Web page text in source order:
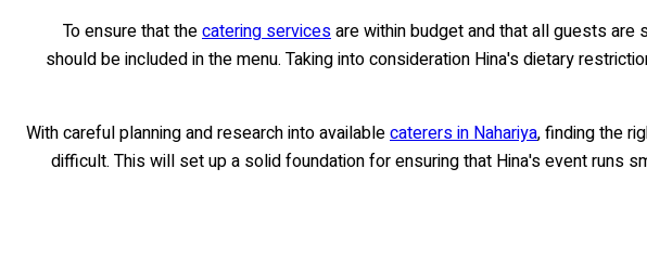
To ensure that thecatering servicesare within budget and that all guests
should be included in the menu. Taking into consideration Hina's dietary
With careful planning and research into availablecaterers in Nahariya, finding the
difficult. This will set up a solid foundation for ensuring that Hina's event runs